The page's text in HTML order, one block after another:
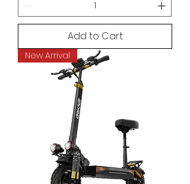
Add to Cart
New Arrival